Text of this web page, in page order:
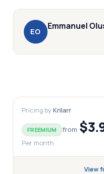
EO
Emmanuel
Pricing by Krilarr
FREEMIUM from
Per month
View